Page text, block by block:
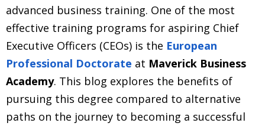
advanced business training. One of the most
effective training programs for aspiring Chief
Executive Officers (CEOs) is the European
Professional Doctorate at Maverick Business
Academy. This blog explores the benefits of
pursuing this degree compared to alternative
paths on the journey to becoming a successful